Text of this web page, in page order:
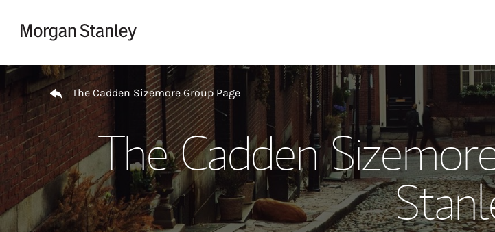
Return to Nav
The Cadden Sizemore Group Page
The Cadden